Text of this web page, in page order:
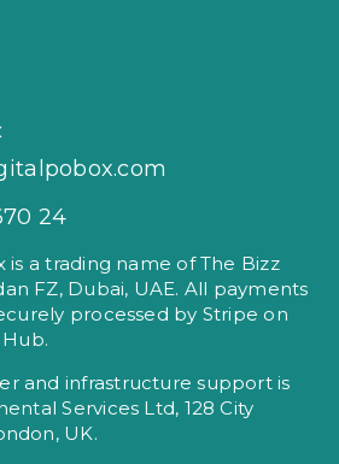
24
is a trading name of The Bizz
FZ, Dubai, UAE. All payments
processed by Stripe on
and infrastructure support is
Services Ltd, 128 City
UK.